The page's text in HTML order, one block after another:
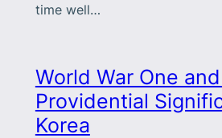
time well…
World War One
Providential
Korea